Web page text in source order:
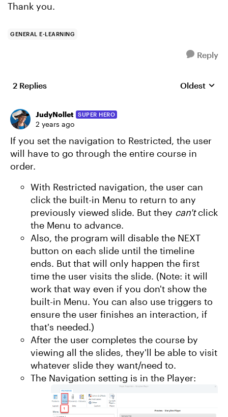
Thank you.
GENERAL E-LEARNING
Reply
2 Replies Replies
Oldest
JudyNollet SUPER HERO
2 years ago
If you set the navigation to Restricted, the user
will have to go through the entire course in
order.
With Restricted navigation, the user can
click the built-in Menu to return to any
previously viewed slide. But they can'tclick
the Menu to advance.
Also, the program will disable the NEXT
button on each slide until the timeline
ends. But that will only happen the first
time the user visits the slide. (Note: it will
work that way even if you don't show the
built-in Menu. You can also use triggers to
ensure the user finishes an interaction, if
that's needed.)
After the user completes the course by
viewing all the slides, they'll be able to visit
whatever slide they want/need to.
The Navigation setting is in the Player: